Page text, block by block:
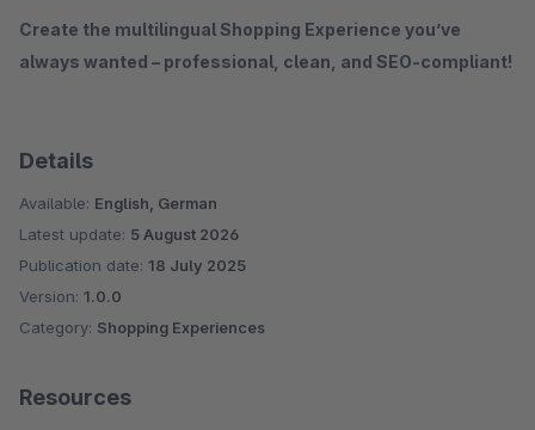
Create the multilingual Shopping Experience you’ve
always wanted – professional, clean, and SEO-compliant!
Details
Available: English, German
Latest update: 5 August 2026
Publication date: 18 July 2025
Version: 1.0.0
Category: Shopping Experiences
Resources